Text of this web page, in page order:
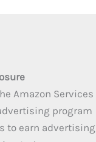
Amazon Services
program
to earn advertising